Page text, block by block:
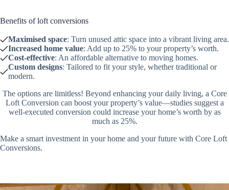
Benefits of loft conversions
Maximised space: Turn unused attic space into a vibrant living area.
Increased home value: Add up to 25% to your property’s worth.
Cost-effective: An affordable alternative to moving homes.
Custom designs: Tailored to fit your style, whether traditional or
modern.
The options are limitless! Beyond enhancing your daily living, a Core
Loft Conversion can boost your property’s value—studies suggest a
well-executed conversion could increase your home’s worth by as
much as 25%.
Make a smart investment in your home and your future with Core Loft
Conversions.